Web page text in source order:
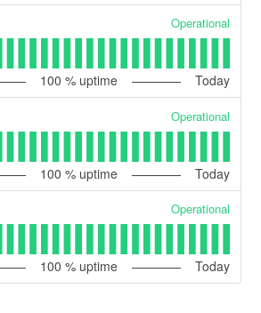
Operational
100 % uptime Today
Operational
100 % uptime Today
Operational
100 % uptime Today